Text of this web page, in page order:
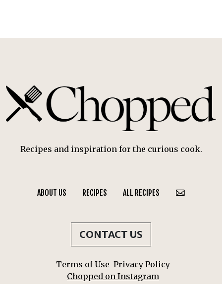
Recipes and inspiration for the curious cook.
ABOUT US RECIPES ALL RECIPES
CONTACT US
Terms of Use Privacy Policy
Chopped on Instagram